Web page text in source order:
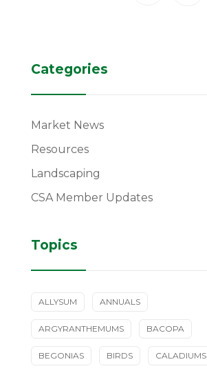
Categories
Market News
Resources
Landscaping
CSA Member Updates
Topics
ALLYSUM ANNUALS
ARGYRANTHEMUMS BACOPA
BEGONIAS BIRDS CALADIUMS